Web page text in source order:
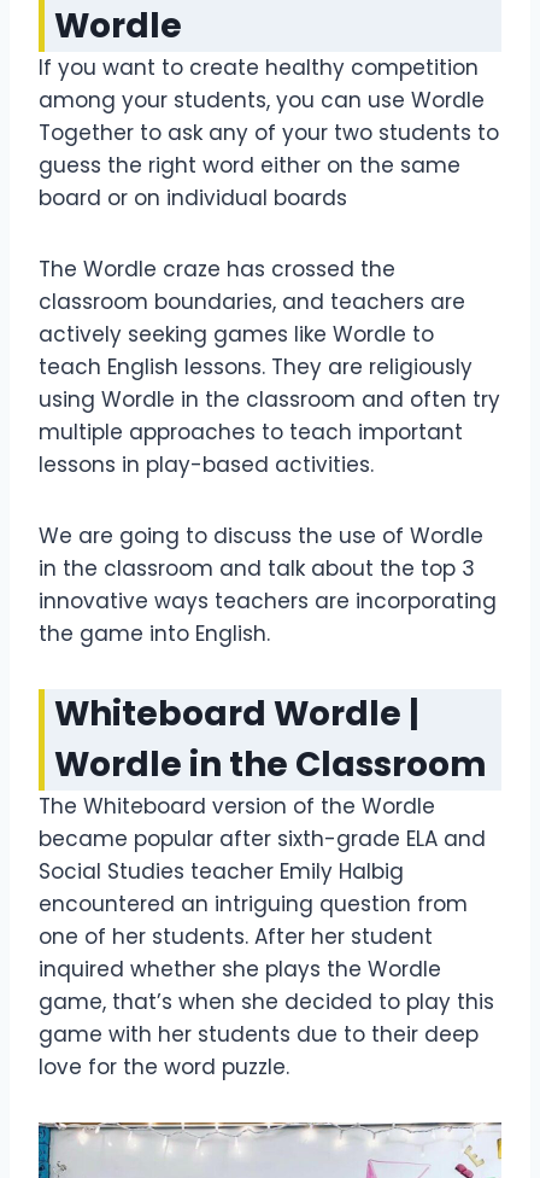
Wordle
If you want to create healthy competition
among your students, you can use Wordle
Together to ask any of your two students to
guess the right word either on the same
board or on individual boards
The Wordle craze has crossed the
classroom boundaries, and teachers are
actively seeking games like Wordle to
teach English lessons. They are religiously
using Wordle in the classroom and often try
multiple approaches to teach important
lessons in play-based activities.
We are going to discuss the use of Wordle
in the classroom and talk about the top 3
innovative ways teachers are incorporating
the game into English.
Whiteboard Wordle |
Wordle in the Classroom
The Whiteboard version of the Wordle
became popular after sixth-grade ELA and
Social Studies teacher Emily Halbig
encountered an intriguing question from
one of her students. After her student
inquired whether she plays the Wordle
game, that’s when she decided to play this
game with her students due to their deep
love for the word puzzle.